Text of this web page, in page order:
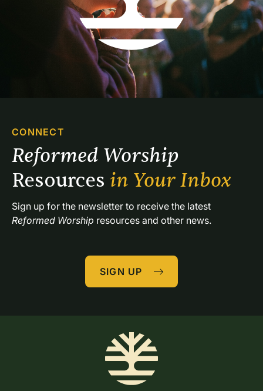
CONNECT
Resources in Your Inbox
Reformed Worship resources and other news.
SIGN UP